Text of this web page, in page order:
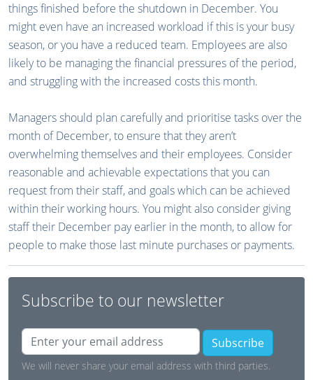
things finished before the shutdown in December. You
might even have an increased workload if this is your busy
season, or you have a reduced team. Employees are also
likely to be managing the financial pressures of the period,
and struggling with the increased costs this month.
Managers should plan carefully and prioritise tasks over the
month of December, to ensure that they aren’t
overwhelming themselves and their employees. Consider
reasonable and achievable expectations that you can
request from their staff, and goals which can be achieved
within their working hours. You might also consider giving
staff their December pay earlier in the month, to allow for
people to make those last minute purchases or payments.
Subscribe to our newsletter
Subscribe
We will never share your email address with third parties.